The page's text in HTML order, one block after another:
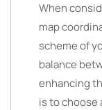
When
map
scheme of
balance
enhancing
is to choose